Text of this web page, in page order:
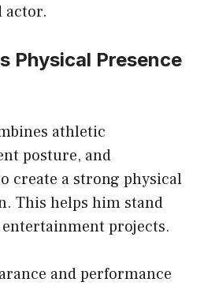
actor.
Physical Presence
athletic
posture, and
create a strong physical
This helps him stand
projects.
and performance